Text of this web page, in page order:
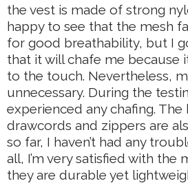
the vest is made of strong
happy to see that the mesh
for good breathability, but I
that it will chafe me because
to the touch. Nevertheless,
unnecessary. During the
experienced any chafing. The
drawcords and zippers are
so far, I haven’t had any
all, I’m very satisfied with the
they are durable yet